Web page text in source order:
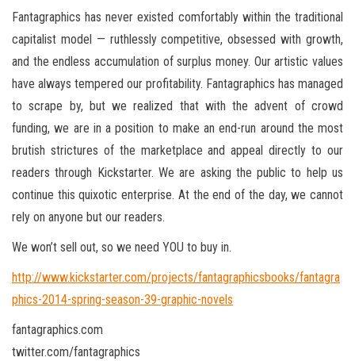
Fantagraphics has never existed comfortably within the traditional
capitalist model — ruthlessly competitive, obsessed with growth,
and the endless accumulation of surplus money. Our artistic values
have always tempered our profitability. Fantagraphics has managed
to scrape by, but we realized that with the advent of crowd
funding, we are in a position to make an end-run around the most
brutish strictures of the marketplace and appeal directly to our
readers through Kickstarter. We are asking the public to help us
continue this quixotic enterprise. At the end of the day, we cannot
rely on anyone but our readers.
We won’t sell out, so we need YOU to buy in.
http://www.kickstarter.com/projects/fantagraphicsbooks/fantagra
phics-2014-spring-season-39-graphic-novels
fantagraphics.com
twitter.com/fantagraphics